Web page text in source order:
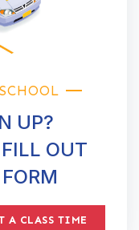
UP?
OUT
A CLASS TIME